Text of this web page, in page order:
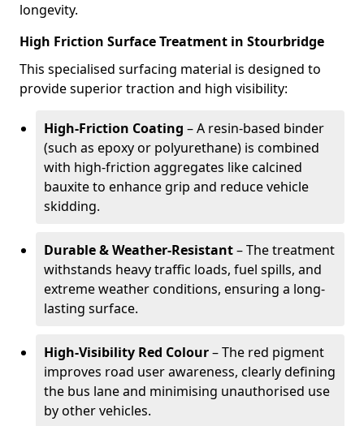
longevity.
High Friction Surface Treatment in Stourbridge
This specialised surfacing material is designed to
provide superior traction and high visibility:
High-Friction Coating – A resin-based binder
(such as epoxy or polyurethane) is combined
with high-friction aggregates like calcined
bauxite to enhance grip and reduce vehicle
skidding.
Durable & Weather-Resistant– The treatment
withstands heavy traffic loads, fuel spills, and
extreme weather conditions, ensuring a long-
lasting surface.
High-Visibility Red Colour– The red pigment
improves road user awareness, clearly defining
the bus lane and minimising unauthorised use
by other vehicles.